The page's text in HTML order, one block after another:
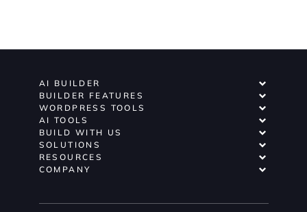
AI BUILDER
BUILDER FEATURES
WORDPRESS TOOLS
AI TOOLS
BUILD WITH US
SOLUTIONS
RESOURCES
COMPANY